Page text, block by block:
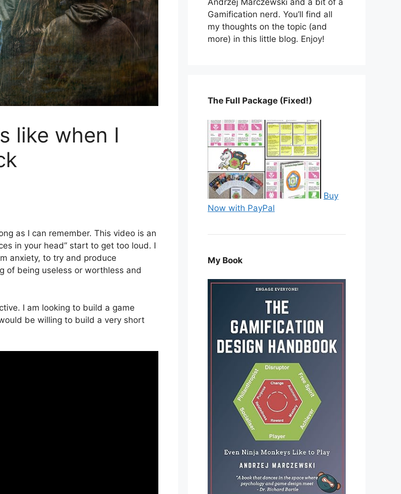
like when I
as I can remember. This video is an
in your head” start to get too loud. I
anxiety, to try and produce
of being useless or worthless and
I am looking to build a game
be willing to build a very short
Andrzej Marczewski and a bit of a
Gamification nerd. You’ll find all
my thoughts on the topic (and
more) in this little blog. Enjoy!
The Full Package (Fixed!)
Buy
Now with PayPal
My Book